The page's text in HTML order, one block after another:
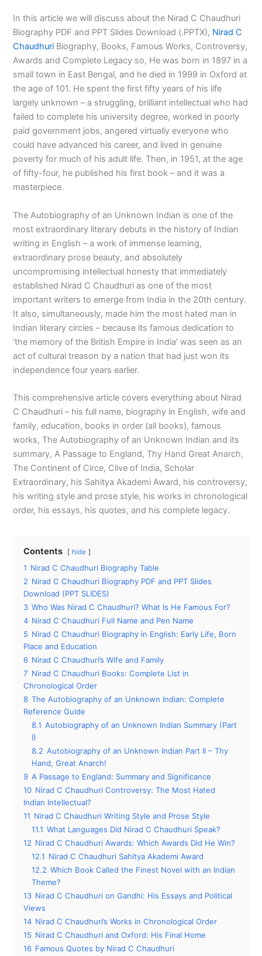
In this article we will discuss about the Nirad C Chaudhuri
Biography PDF and PPT Slides Download (.PPTX), Nirad C
Chaudhuri Biography, Books, Famous Works, Controversy,
Awards and Complete Legacy so, He was born in 1897 in a
small town in East Bengal, and he died in 1999 in Oxford at
the age of 101. He spent the first fifty years of his life
largely unknown – a struggling, brilliant intellectual who had
failed to complete his university degree, worked in poorly
paid government jobs, angered virtually everyone who
could have advanced his career, and lived in genuine
poverty for much of his adult life. Then, in 1951, at the age
of fifty-four, he published his first book – and it was a
masterpiece.
The Autobiography of an Unknown Indian is one of the
most extraordinary literary debuts in the history of Indian
writing in English – a work of immense learning,
extraordinary prose beauty, and absolutely
uncompromising intellectual honesty that immediately
established Nirad C Chaudhuri as one of the most
important writers to emerge from India in the 20th century.
It also, simultaneously, made him the most hated man in
Indian literary circles – because its famous dedication to
‘the memory of the British Empire in India’ was seen as an
act of cultural treason by a nation that had just won its
independence four years earlier.
This comprehensive article covers everything about Nirad
C Chaudhuri – his full name, biography in English, wife and
family, education, books in order (all books), famous
works, The Autobiography of an Unknown Indian and its
summary, A Passage to England, Thy Hand Great Anarch,
The Continent of Circe, Clive of India, Scholar
Extraordinary, his Sahitya Akademi Award, his controversy,
his writing style and prose style, his works in chronological
order, his essays, his quotes, and his complete legacy.
Contents hide
1 Nirad C Chaudhuri Biography Table
2 Nirad C Chaudhuri Biography PDF and PPT Slides
Download (PPT SLIDES)
3 Who Was Nirad C Chaudhuri? What Is He Famous For?
4 Nirad C Chaudhuri Full Name and Pen Name
5 Nirad C Chaudhuri Biography in English: Early Life, Born
Place and Education
6 Nirad C Chaudhuri’s Wife and Family
7 Nirad C Chaudhuri Books: Complete List in
Chronological Order
8 The Autobiography of an Unknown Indian: Complete
Reference Guide
8.1 Autobiography of an Unknown Indian Summary (Part
I)
8.2 Autobiography of an Unknown Indian Part II – Thy
Hand, Great Anarch!
9 A Passage to England: Summary and Significance
10 Nirad C Chaudhuri Controversy: The Most Hated
Indian Intellectual?
11 Nirad C Chaudhuri Writing Style and Prose Style
11.1 What Languages Did Nirad C Chaudhuri Speak?
12 Nirad C Chaudhuri Awards: Which Awards Did He Win?
12.1 Nirad C Chaudhuri Sahitya Akademi Award
12.2 Which Book Called the Finest Novel with an Indian
Theme?
13 Nirad C Chaudhuri on Gandhi: His Essays and Political
Views
14 Nirad C Chaudhuri’s Works in Chronological Order
15 Nirad C Chaudhuri and Oxford: His Final Home
16 Famous Quotes by Nirad C Chaudhuri